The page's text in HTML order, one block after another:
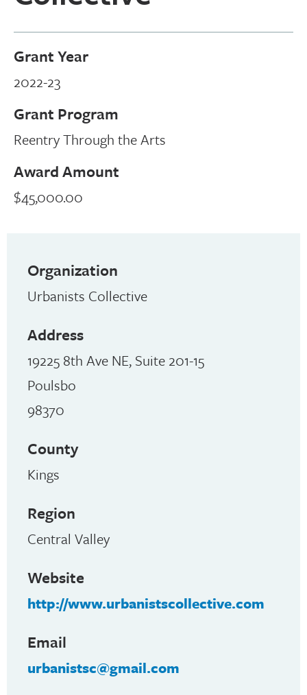
Grant Year
2022-23
Grant Program
Reentry Through the Arts
Award Amount
$45,000.00
Organization
Urbanists Collective
Address
19225 8th Ave NE, Suite 201-15
Poulsbo
98370
County
Kings
Region
Central Valley
Website
http://www.urbanistscollective.com
Email
urbanistsc@gmail.com